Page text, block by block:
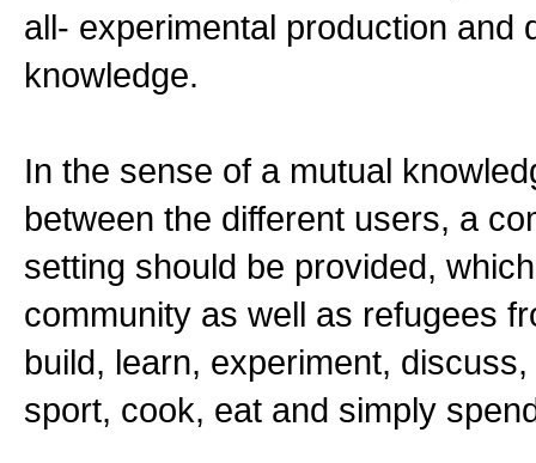
all- experimental production and
knowledge.
In the sense of a mutual
between the different users, a
setting should be provided,
community as well as refugees
build, learn, experiment,
sport, cook, eat and simply